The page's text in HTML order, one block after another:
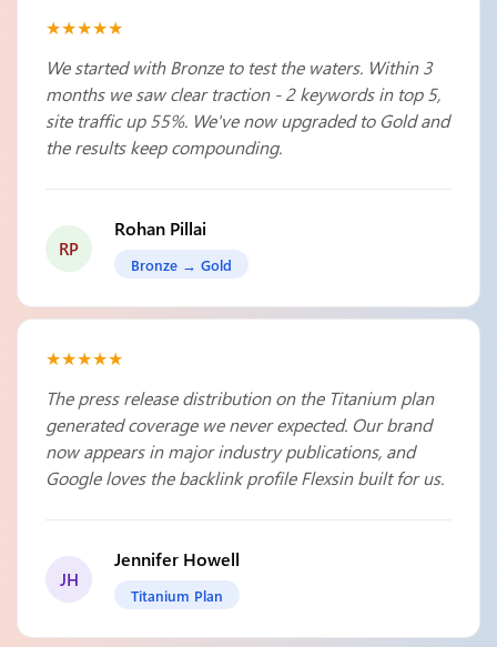
★★★★★
We started with Bronze to test the waters. Within 3
months we saw clear traction - 2 keywords in top 5,
site traffic up 55%. We've now upgraded to Gold and
the results keep compounding.
RP
Rohan Pillai
Bronze → Gold
★★★★★
The press release distribution on the Titanium plan
generated coverage we never expected. Our brand
now appears in major industry publications, and
Google loves the backlink profile Flexsin built for us.
JH
Jennifer Howell
Titanium Plan